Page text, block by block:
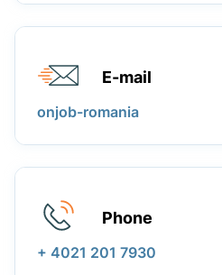
E-mail
onjob-romania
Phone
+ 4021 201 7930